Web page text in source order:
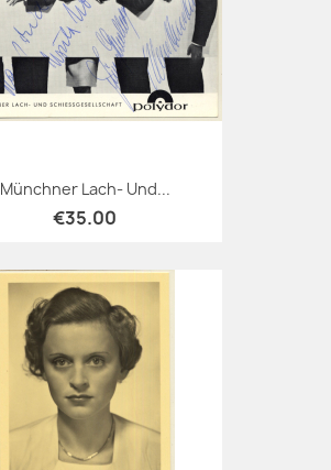
Münchner Lach- Und...
€35.00